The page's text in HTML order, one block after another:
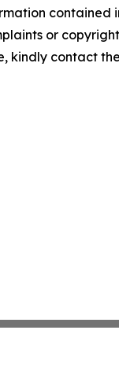
contained
or
kindly contact